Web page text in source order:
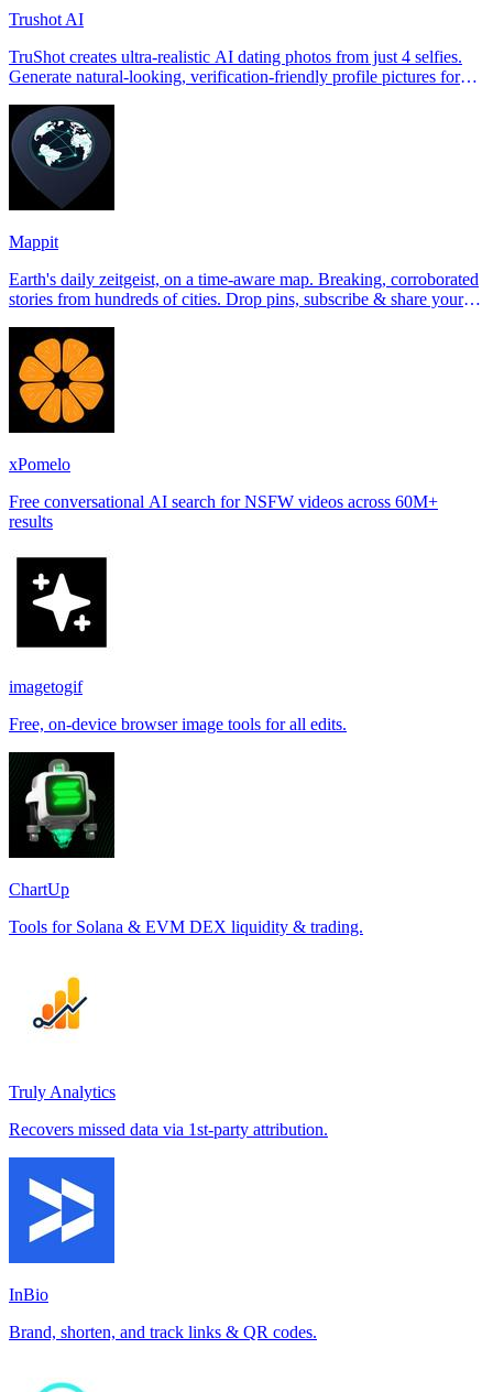
Trushot AI
TruShot creates ultra-realistic AI dating photos from just 4 selfies.
Generate natural-looking, verification-friendly profile pictures for
Mappit
Earth's daily zeitgeist, on a time-aware map. Breaking, corroborated
stories from hundreds of cities. Drop pins, subscribe & share your
xPomelo
Free conversational AI search for NSFW videos across 60M+
results
imagetogif
Free, on-device browser image tools for all edits.
ChartUp
Tools for Solana & EVM DEX liquidity & trading.
Truly Analytics
Recovers missed data via 1st-party attribution.
InBio
Brand, shorten, and track links & QR codes.